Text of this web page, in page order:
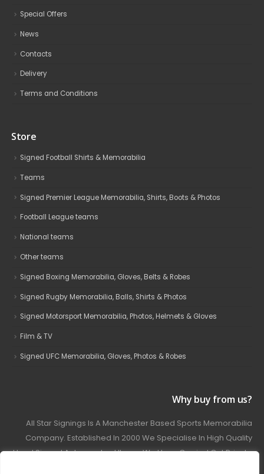
Special Offers
News
Contacts
Delivery
Terms and Conditions
Store
Signed Football Shirts & Memorabilia
Teams
Signed Premier League Memorabilia, Shirts, Boots & Photos
Football League teams
National teams
Other teams
Signed Boxing Memorabilia, Gloves, Belts & Robes
Signed Rugby Memorabilia, Balls, Shirts & Photos
Signed Motorsport Memorabilia, Photos, Helmets & Gloves
Film & TV
Signed UFC Memorabilia, Gloves, Photos & Robes
Why buy from us?
All Star Signings Is A Manchester Based Sports Memorabilia
Company. Established In 2000 We Specialise In High Quality
Hand Signed Autographed Items. We Have Carried Out Private